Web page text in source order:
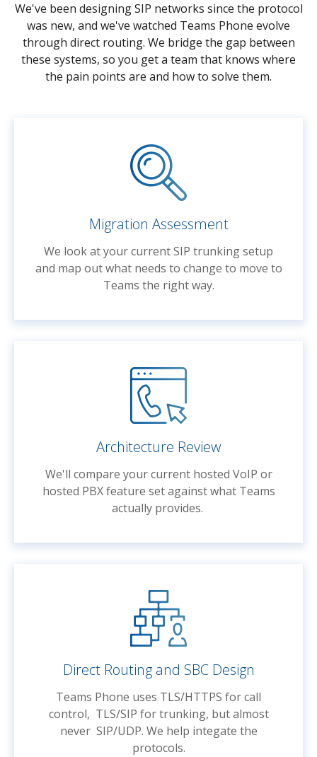
We've been designing SIP networks since the protocol
was new, and we've watched Teams Phone evolve
through direct routing. We bridge the gap between
these systems, so you get a team that knows where
the pain points are and how to solve them.
Migration Assessment
We look at your current SIP trunking setup
and map out what needs to change to move to
Teams the right way.
Architecture Review
We'll compare your current hosted VoIP or
hosted PBX feature set against what Teams
actually provides.
Direct Routing and SBC Design
Teams Phone uses TLS/HTTPS for call
control, TLS/SIP for trunking, but almost
never SIP/UDP. We help integate the
protocols.